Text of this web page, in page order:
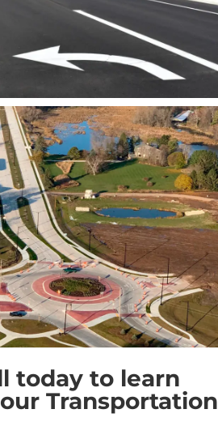
today to learn
Transportation